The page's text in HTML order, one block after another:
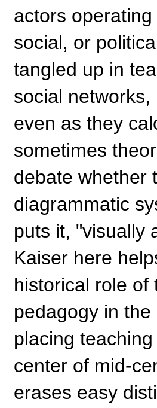
actors
social, or
tangled up in
social
even as they
sometimes
debate whether
diagrammatic
puts it, "visually
Kaiser here
historical role of
pedagogy in
placing
center of mid-
erases easy